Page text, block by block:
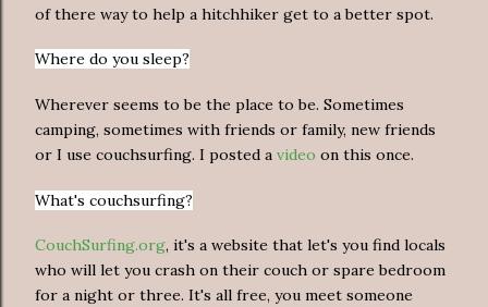
of there way to help a hitchhiker get to a better spot.
Where do you sleep?
Wherever seems to be the place to be. Sometimes
camping, sometimes with friends or family, new friends
or I use couchsurfing. I posted a video on this once.
What's couchsurfing?
CouchSurfing.org, it's a website that let's you find locals
who will let you crash on their couch or spare bedroom
for a night or three. It's all free, you meet someone